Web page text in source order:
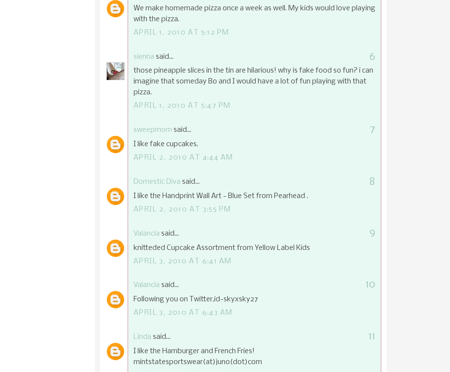
We make homemade pizza once a week as well. My kids would love playing
with the pizza.
APRIL 1, 2010 AT 5:12 PM
sienna said... 6
those pineapple slices in the tin are hilarious! why is fake food so fun? i can
imagine that someday Bo and I would have a lot of fun playing with that
pizza.
APRIL 1, 2010 AT 5:47 PM
sweepmom said... 7
I like fake cupcakes.
APRIL 2, 2010 AT 4:44 AM
Domestic Diva said... 8
I like the Handprint Wall Art - Blue Set from Pearhead .
APRIL 2, 2010 AT 3:55 PM
Valancia said... 9
knitteded Cupcake Assortment from Yellow Label Kids
APRIL 3, 2010 AT 6:41 AM
Valancia said... 10
Following you on Twitter,id-skyxsky27
APRIL 3, 2010 AT 6:43 AM
Linda said... 11
I like the Hamburger and French Fries!
mintstatesportswear(at)juno(dot)com